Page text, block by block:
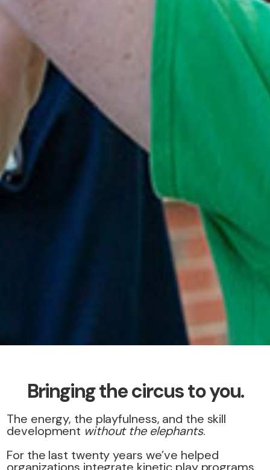
Bringing the circus to you.
The energy, the playfulness, and the skill
development without the elephants.
For the last twenty years we’ve helped